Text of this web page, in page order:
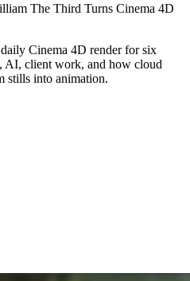
The Third Turns Cinema 4D
Cinema 4D render for six
AI, client work, and how cloud
stills into animation.